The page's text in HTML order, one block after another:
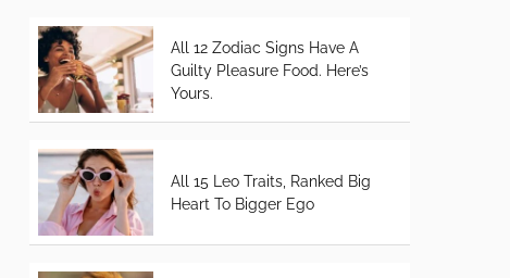
All 12 Zodiac Signs Have A
Guilty Pleasure Food. Here’s
Yours.
All 15 Leo Traits, Ranked Big
Heart To Bigger Ego